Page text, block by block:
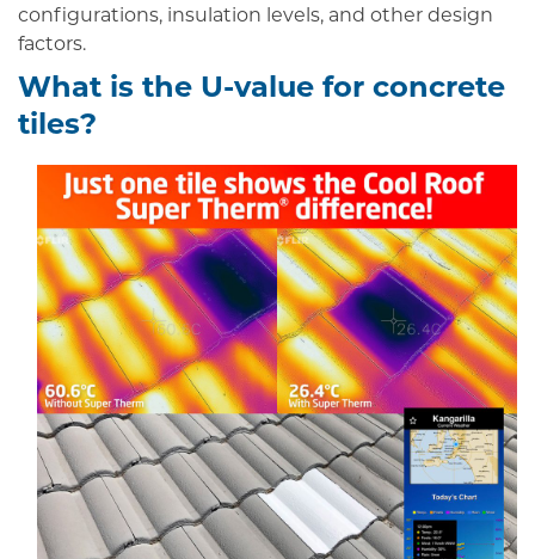
configurations, insulation levels, and other design
factors.
What is the U-value for concrete
tiles?